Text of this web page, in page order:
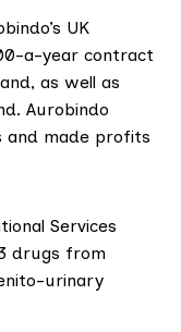
UK
a-year contract
as well as
Aurobindo
and made profits
Services
drugs from
urinary